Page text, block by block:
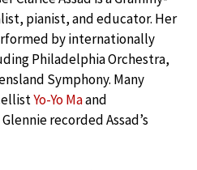
pianist, and educator. Her
by internationally
Philadelphia Orchestra,
Symphony. Many
Yo-Yo Maand
recorded Assad’s